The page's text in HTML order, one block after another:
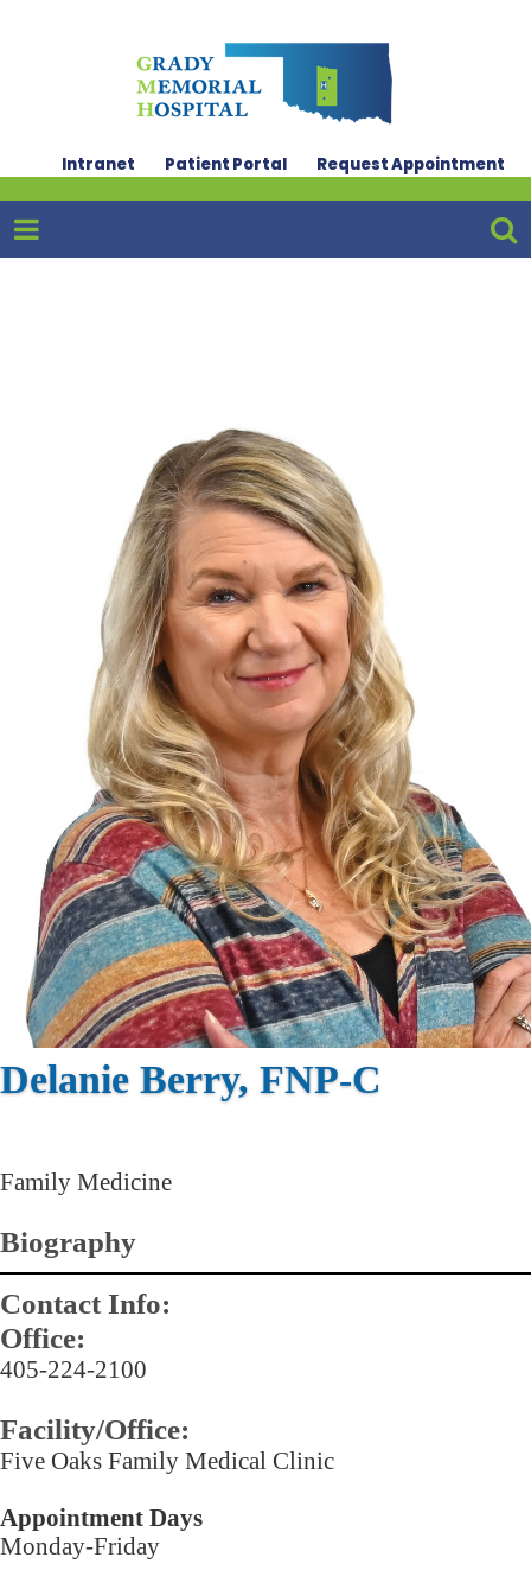
Intranet Patient Portal Request Appointment
Delanie Berry, FNP-C
Family Medicine
Biography
Contact Info:
Office:
405-224-2100
Facility/Office:
Five Oaks Family Medical Clinic
Appointment Days
Monday-Friday